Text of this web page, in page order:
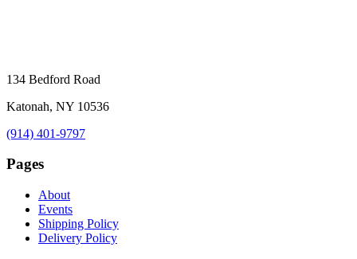
134 Bedford Road
Katonah, NY 10536
(914) 401-9797
Pages
About
Events
Shipping Policy
Delivery Policy